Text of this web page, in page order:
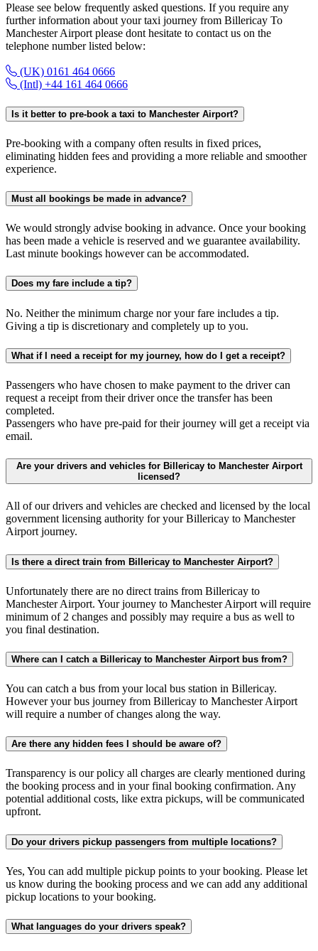
Please see below frequently asked questions. If you require any
further information about your taxi journey from Billericay To
Manchester Airport please dont hesitate to contact us on the
telephone number listed below:
(UK) 0161 464 0666
(Intl) +44 161 464 0666
Is it better to pre-book a taxi to Manchester Airport?
Pre-booking with a company often results in fixed prices,
eliminating hidden fees and providing a more reliable and smoother
experience.
Must all bookings be made in advance?
We would strongly advise booking in advance. Once your booking
has been made a vehicle is reserved and we guarantee availability.
Last minute bookings however can be accommodated.
Does my fare include a tip?
No. Neither the minimum charge nor your fare includes a tip.
Giving a tip is discretionary and completely up to you.
What if I need a receipt for my journey, how do I get a receipt?
Passengers who have chosen to make payment to the driver can
request a receipt from their driver once the transfer has been
completed.
Passengers who have pre-paid for their journey will get a receipt via
email.
Are your drivers and vehicles for Billericay to Manchester Airport
licensed?
All of our drivers and vehicles are checked and licensed by the local
government licensing authority for your Billericay to Manchester
Airport journey.
Is there a direct train from Billericay to Manchester Airport?
Unfortunately there are no direct trains from Billericay to
Manchester Airport. Your journey to Manchester Airport will require
minimum of 2 changes and possibly may require a bus as well to
you final destination.
Where can I catch a Billericay to Manchester Airport bus from?
You can catch a bus from your local bus station in Billericay.
However your bus journey from Billericay to Manchester Airport
will require a number of changes along the way.
Are there any hidden fees I should be aware of?
Transparency is our policy all charges are clearly mentioned during
the booking process and in your final booking confirmation. Any
potential additional costs, like extra pickups, will be communicated
upfront.
Do your drivers pickup passengers from multiple locations?
Yes, You can add multiple pickup points to your booking. Please let
us know during the booking process and we can add any additional
pickup locations to your booking.
What languages do your drivers speak?